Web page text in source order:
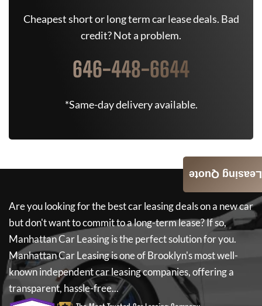
Cheapest short or long term car lease deals. Bad
credit? Not a problem.
646-448-6644
*Same-day delivery available.
Are you looking for the best car leasing deals on a new car
but don't want to commit to a long-term lease? If so,
Manhattan Car Leasingis the perfect solution for you.
Manhattan Car Leasingis one of Brooklyn's most well-
known independent car leasing companies, offering a
transparent, hassle-free...
Leasing Quote